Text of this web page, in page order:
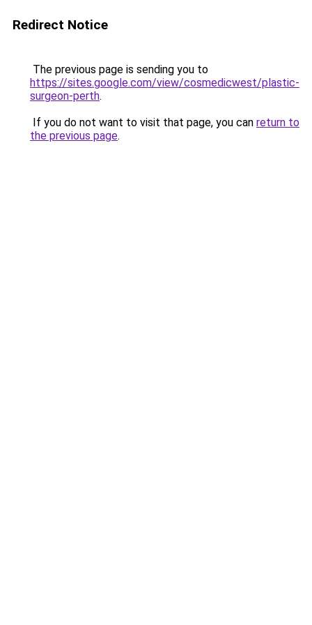
Redirect Notice
The previous page is sending you to
https://sites.google.com/view/cosmedicwest/plastic-
surgeon-perth.
If you do not want to visit that page, you can return to
the previous page.